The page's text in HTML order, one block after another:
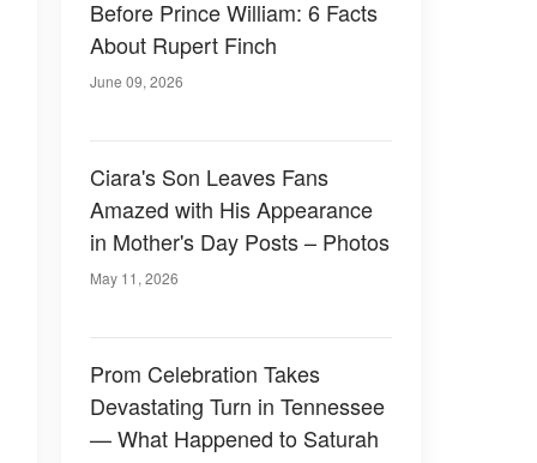
Before Prince William: 6 Facts
About Rupert Finch
June 09, 2026
Ciara's Son Leaves Fans
Amazed with His Appearance
in Mother's Day Posts – Photos
May 11, 2026
Prom Celebration Takes
Devastating Turn in Tennessee
— What Happened to Saturah